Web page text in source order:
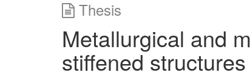
Thesis
Metallurgical and
stiffened